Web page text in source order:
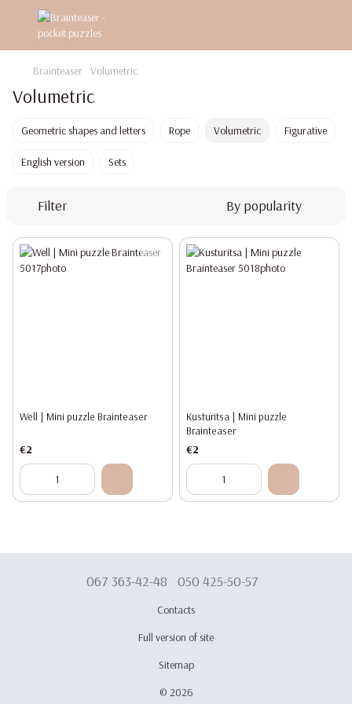
Brainteaser Volumetric
Volumetric
Geometric shapes and letters Rope Volumetric Figurative
English version Sets
Filter By popularity
Well | Mini puzzle Brainteaser
€2
Kusturitsa | Mini puzzle
Brainteaser
€2
067 363-42-48 050 425-50-57
Contacts
Full version of site
Sitemap
© 2026